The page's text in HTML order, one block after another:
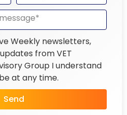
Weekly newsletters,
from VET
Group I understand
at any time.
Send